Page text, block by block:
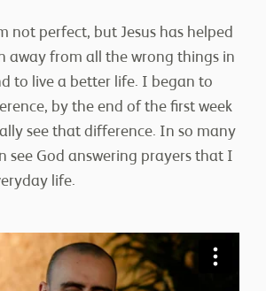
not perfect, but Jesus has helped
away from all the wrong things in
to live a better life. I began to
by the end of the first week
see that difference. In so many
see God answering prayers that I
life.